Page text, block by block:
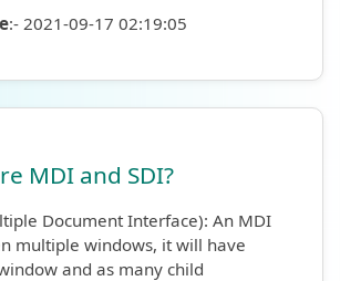
:- 2021-09-17 02:19:05
MDI and SDI?
Document Interface): An MDI
multiple windows, it will have
and as many child